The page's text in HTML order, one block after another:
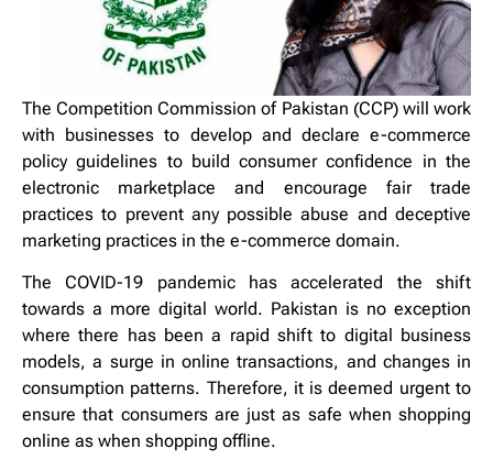
The Competition Commission of Pakistan (CCP) will work
with businesses to develop and declare e-commerce
policy guidelines to build consumer confidence in the
electronic marketplace and encourage fair trade
practices to prevent any possible abuse and deceptive
marketing practices in the e-commerce domain.
The COVID-19 pandemic has accelerated the shift
towards a more digital world. Pakistan is no exception
where there has been a rapid shift to digital business
models, a surge in online transactions, and changes in
consumption patterns. Therefore, it is deemed urgent to
ensure that consumers are just as safe when shopping
online as when shopping offline.